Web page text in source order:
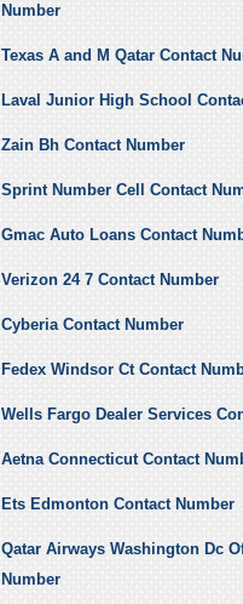
Number
Texas A and M Qatar Contact
Laval Junior High School
Zain Bh Contact Number
Sprint Number Cell Contact
Gmac Auto Loans Contact
Verizon 24 7 Contact Number
Cyberia Contact Number
Fedex Windsor Ct Contact
Wells Fargo Dealer Services
Aetna Connecticut Contact
Ets Edmonton Contact Number
Qatar Airways Washington Dc
Number